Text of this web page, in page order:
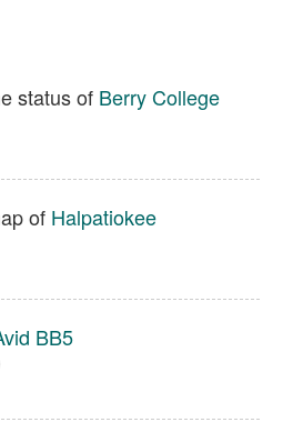
status of Berry College
of Halpatiokee
BB5